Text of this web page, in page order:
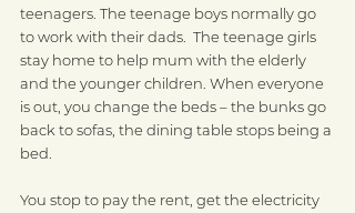
teenagers. The teenage boys normally go
to work with their dads.  The teenage girls
stay home to help mum with the elderly
and the younger children. When everyone
is out, you change the beds – the bunks go
back to sofas, the dining table stops being a
bed.
You stop to pay the rent, get the electricity